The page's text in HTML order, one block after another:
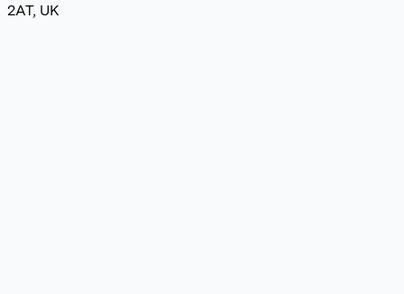
2AT, UK